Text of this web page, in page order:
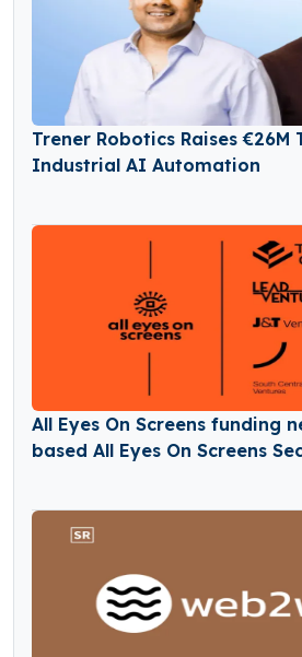
Trener Robotics Raises €26M
Industrial AI Automation
All Eyes On Screens funding
based All Eyes On Screens